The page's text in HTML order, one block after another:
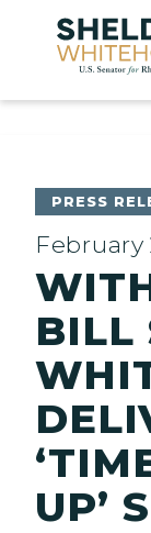
Home
PRESS
February
BILL
UP’